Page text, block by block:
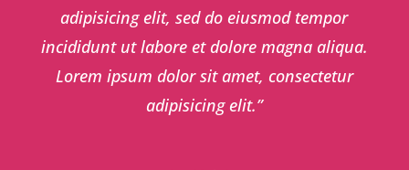
adipisicing elit, sed do eiusmod tempor
incididunt ut labore et dolore magna aliqua.
Lorem ipsum dolor sit amet, consectetur
adipisicing elit.”